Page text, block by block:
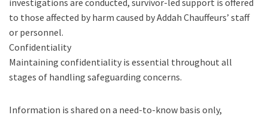
investigations are conducted, survivor-led support is offered
to those affected by harm caused by Addah Chauffeurs’ staff
or personnel.
Confidentiality
Maintaining confidentiality is essential throughout all
stages of handling safeguarding concerns.
Information is shared on a need-to-know basis only,